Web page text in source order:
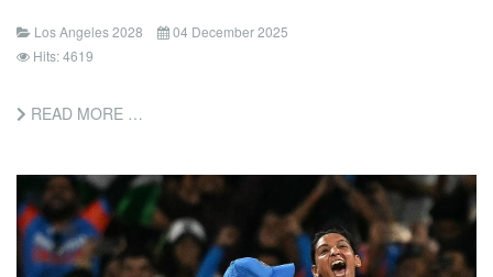
Los Angeles 2028
04 December 2025
Hits: 4619
READ MORE …